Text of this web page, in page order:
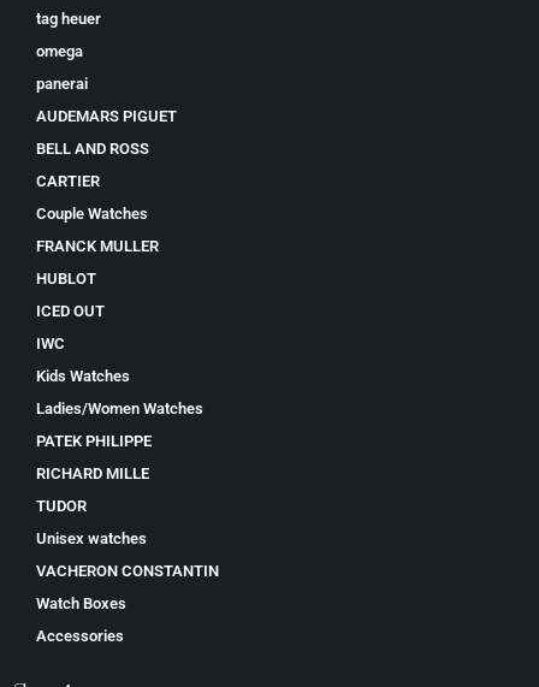
tag heuer
omega
panerai
AUDEMARS PIGUET
BELL AND ROSS
CARTIER
Couple Watches
FRANCK MULLER
HUBLOT
ICED OUT
IWC
Kids Watches
Ladies/Women Watches
PATEK PHILIPPE
RICHARD MILLE
TUDOR
Unisex watches
VACHERON CONSTANTIN
Watch Boxes
Accessories